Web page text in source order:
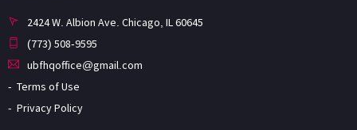
2424 W. Albion Ave. Chicago, IL 60645
(773) 508-9595
ubfhqoffice@gmail.com
Terms of Use
Privacy Policy